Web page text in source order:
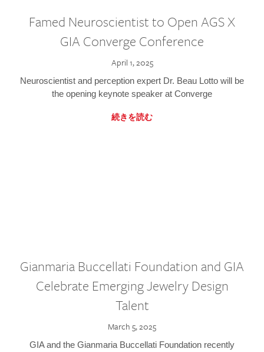
Famed Neuroscientist to Open AGS X
GIA Converge Conference
April 1, 2025
Neuroscientist and perception expert Dr. Beau Lotto will be
the opening keynote speaker at Converge
続きを読む
Gianmaria Buccellati Foundation and GIA
Celebrate Emerging Jewelry Design
Talent
March 5, 2025
GIA and the Gianmaria Buccellati Foundation recently